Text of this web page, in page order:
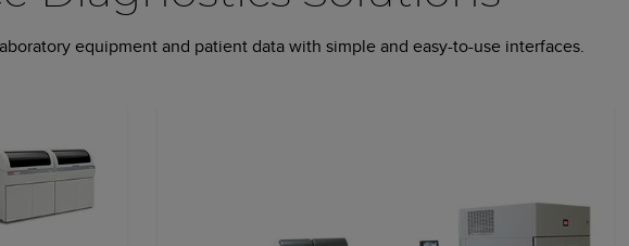
equipment and patient data with simple and easy-to-use interfaces.